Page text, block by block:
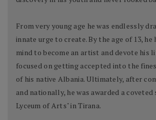
From very young age he was endlessly
innate urge to create. By the age of 13, he
mind to become an artist and devote his
focused on getting accepted into the
of his native Albania. Ultimately, after
and nationally, he was awarded a
Lyceum of Arts" in Tirana.